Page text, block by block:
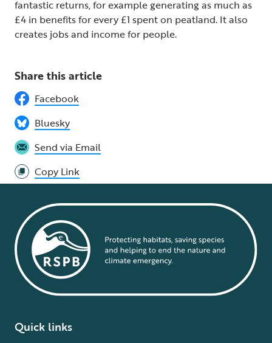
fantastic returns, for example generating as much as
£4 in benefits for every £1 spent on peatland. It also
creates jobs and income for people.
Share this article
Facebook
Bluesky
Send via Email
Copy Link
Quick links